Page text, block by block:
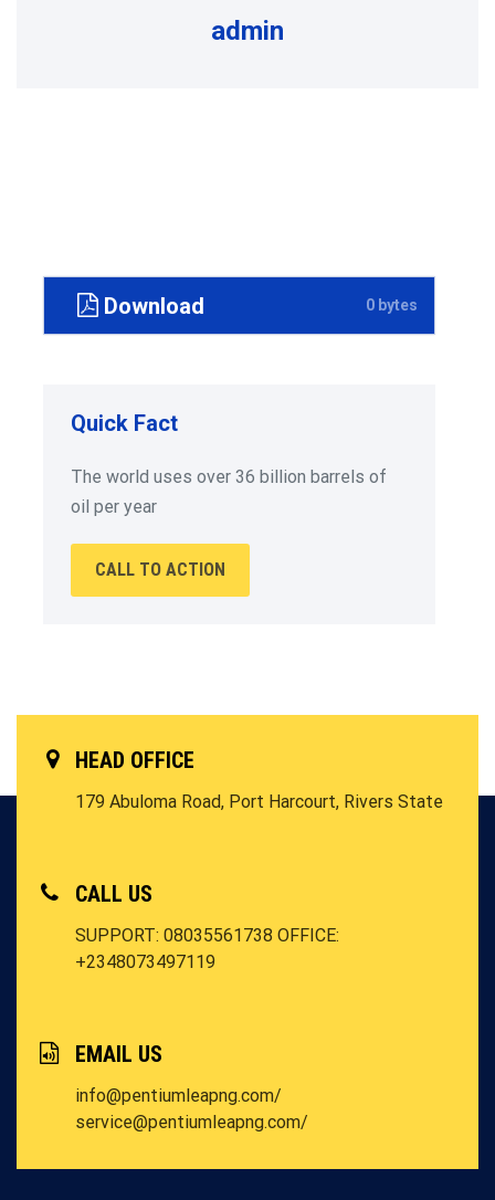
admin
Download 0 bytes
Quick Fact
The world uses over 36 billion barrels of
oil per year
CALL TO ACTION
HEAD OFFICE
179 Abuloma Road, Port Harcourt, Rivers State
CALL US
SUPPORT: 08035561738 OFFICE:
+2348073497119
EMAIL US
info@pentiumleapng.com/
service@pentiumleapng.com/